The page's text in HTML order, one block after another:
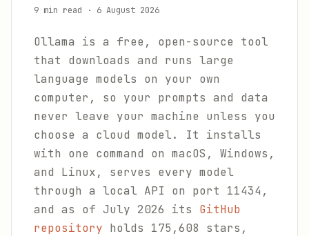
9 min read · 6 August 2026
Ollama is a free, open-source tool
that downloads and runs large
language models on your own
computer, so your prompts and data
never leave your machine unless you
choose a cloud model. It installs
with one command on macOS, Windows,
and Linux, serves every model
through a local API on port 11434,
and as of July 2026 its GitHub
repository holds 175,608 stars,